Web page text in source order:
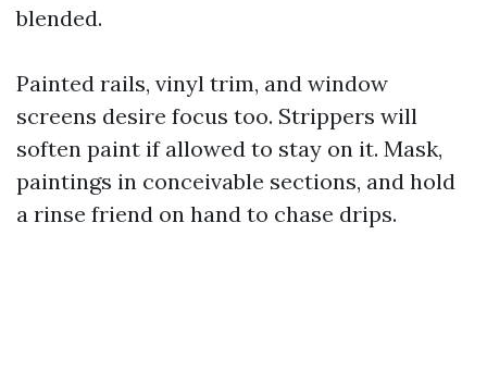
blended.
Painted rails, vinyl trim, and window
screens desire focus too. Strippers will
soften paint if allowed to stay on it. Mask,
paintings in conceivable sections, and hold
a rinse friend on hand to chase drips.